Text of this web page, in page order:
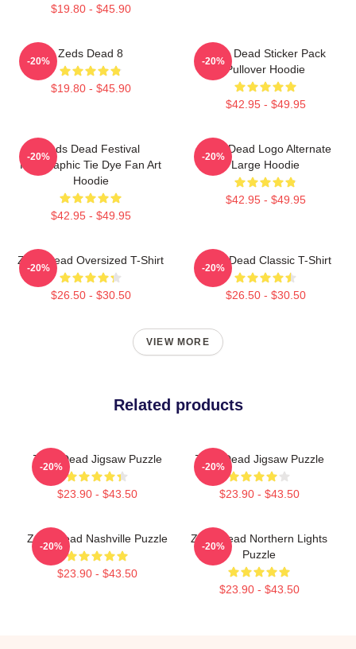
$19.80 - $45.90
Zeds Dead 8
$19.80 - $45.90
-20%
Zeds Dead Sticker Pack
Pullover Hoodie
$42.95 - $49.95
-20%
Zeds Dead Festival
Holographic Tie Dye Fan Art
Hoodie
$42.95 - $49.95
-20%
Zeds Dead Logo Alternate
Large Hoodie
$42.95 - $49.95
-20%
Zeds Dead Oversized T-Shirt
$26.50 - $30.50
-20%
Zeds Dead Classic T-Shirt
$26.50 - $30.50
-20%
VIEW MORE
Related products
Zeds Dead Jigsaw Puzzle
$23.90 - $43.50
-20%
Zeds Dead Jigsaw Puzzle
$23.90 - $43.50
-20%
Zeds Dead Nashville Puzzle
$23.90 - $43.50
-20%
Zeds Dead Northern Lights
Puzzle
$23.90 - $43.50
-20%